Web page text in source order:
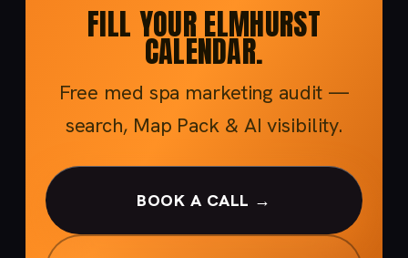
FILL YOUR ELMHURST
CALENDAR.
Free med spa marketing audit —
search, Map Pack & AI visibility.
BOOK A CALL →